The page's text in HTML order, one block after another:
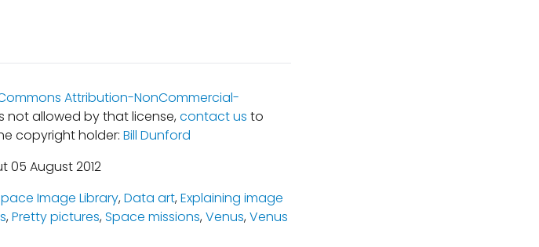
Attribution-NonCommercial-
not allowed by that license,contact us to
copyright holder: Bill Dunford
August 2012
Image Library,Data art,Explaining image
,Pretty pictures,Space missions,Venus,Venus